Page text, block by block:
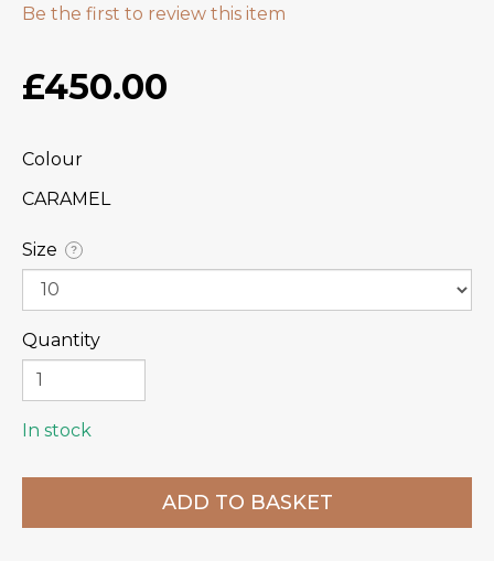
Be the first to review this item
£450.00
Colour
CARAMEL
Size ?
Quantity
In stock